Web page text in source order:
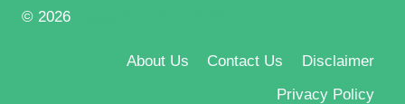
© 2026
About Us Contact Us
Disclaimer
Privacy Policy